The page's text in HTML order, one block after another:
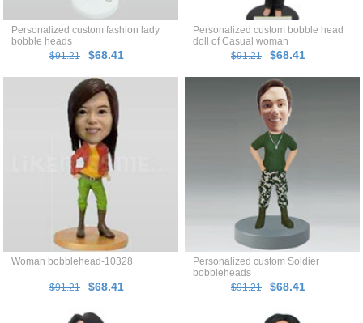
Personalized custom fashion lady
bobble heads
$91.21
$68.41
Personalized custom bobble head
doll of Casual woman
$91.21
$68.41
Woman bobblehead-10328
$91.21 $68.41
Personalized custom Soldier
bobbleheads
$91.21
$68.41